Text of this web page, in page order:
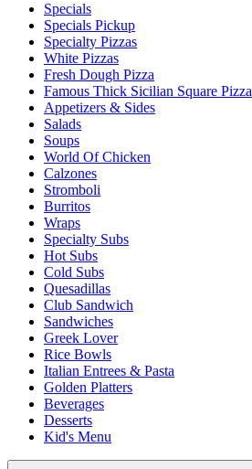
Specials
Specials Pickup
Specialty Pizzas
White Pizzas
Fresh Dough Pizza
Famous Thick Sicilian Square Pizza
Appetizers & Sides
Salads
Soups
World Of Chicken
Calzones
Stromboli
Burritos
Wraps
Specialty Subs
Hot Subs
Cold Subs
Quesadillas
Club Sandwich
Sandwiches
Greek Lover
Rice Bowls
Italian Entrees & Pasta
Golden Platters
Beverages
Desserts
Kid's Menu